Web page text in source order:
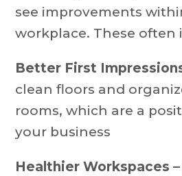
see improvements
workplace. These often
Better First
clean floors and
rooms, which are a
your business
Healthier Workspaces –